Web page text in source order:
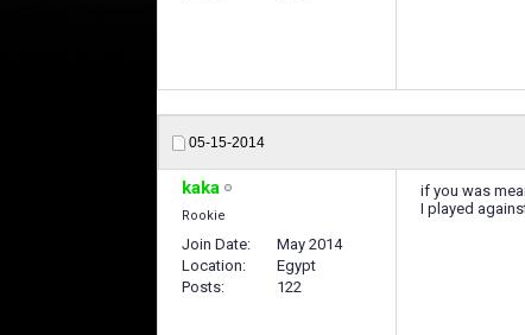
05-15-2014
kaka
Rookie
Join Date
May 2014
Location
Egypt
Posts
122
if you was
I played